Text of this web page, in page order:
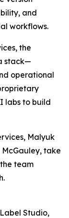
and
workflows.
the
stack—
operational
labs to build
Malyuk
take
team
Studio,